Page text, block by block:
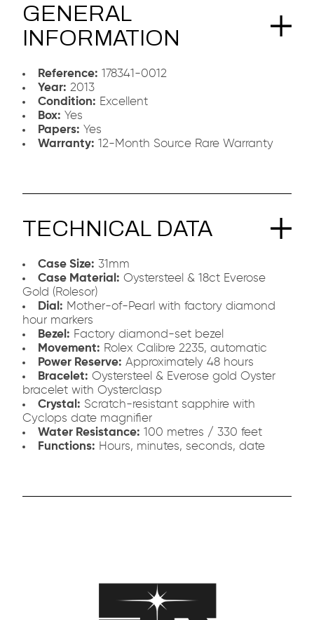
GENERAL
INFORMATION
Reference: 178341-0012
Year: 2013
Condition: Excellent
Box: Yes
Papers: Yes
Warranty: 12-Month Source Rare Warranty
TECHNICAL DATA
Case Size: 31mm
Case Material: Oystersteel & 18ct Everose
Gold (Rolesor)
Dial: Mother-of-Pearl with factory diamond
hour markers
Bezel: Factory diamond-set bezel
Movement: Rolex Calibre 2235, automatic
Power Reserve: Approximately 48 hours
Bracelet: Oystersteel & Everose gold Oyster
bracelet with Oysterclasp
Crystal: Scratch-resistant sapphire with
Cyclops date magnifier
Water Resistance: 100 metres / 330 feet
Functions: Hours, minutes, seconds, date